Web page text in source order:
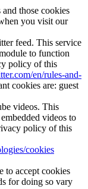
those cookies
you visit our
feed. This service
to function
policy of this
en/rules-and-
cookies are: guest
videos. This
videos to
policy of this
cookies
to accept cookies
for doing so vary